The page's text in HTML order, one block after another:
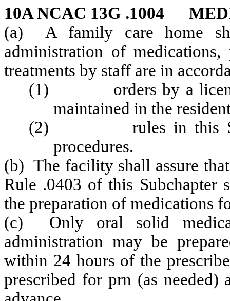
10A NCAC 13G .1004
(a) A family care home
administration of
treatments by staff are in
(1) orders by a
maintained in the
(2) rules in this
procedures.
(b) The facility shall assure
Rule .0403 of this Subchapter
the preparation of medications
(c) Only oral solid
administration may be
within 24 hours of the
prescribed for prn (as needed)